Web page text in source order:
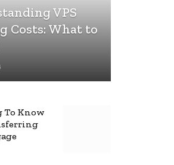
VPS
Costs: What to
Know